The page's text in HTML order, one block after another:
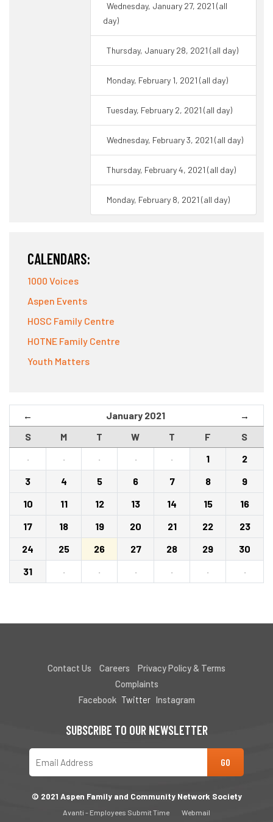
Wednesday, January 27, 2021 (all
day)
Thursday, January 28, 2021 (all day)
Monday, February 1, 2021 (all day)
Tuesday, February 2, 2021 (all day)
Wednesday, February 3, 2021 (all day)
Thursday, February 4, 2021 (all day)
Monday, February 8, 2021 (all day)
CALENDARS:
1000 Voices
Aspen Events
HOSC Family Centre
HOTNE Family Centre
Youth Matters
← January 2021 →
S M T W T F
S
·
· · · · 1
2
3
4 5 6 7 8
9
10
11 12 13 14 15
16
17
18 19 20 21 22
23
24
25 26 27 28 29
30
31
· · · · · ·
Contact Us Careers
Privacy Policy & Terms
Complaints
Facebook Twitter Instagram
SUBSCRIBE TO OUR NEWSLETTER
© 2021 Aspen Family and Community Network Society
Avanti - Employees Submit Time Webmail